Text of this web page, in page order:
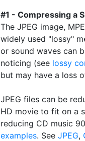
#1 - Compressing a
The JPEG image,
widely used "lossy"
or sound waves can
noticing (see lossy
but may have a loss
JPEG files can be
HD movie to fit on a
reducing CD music
examples. See JPEG,